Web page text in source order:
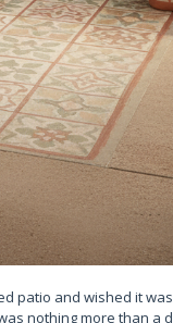
patio and wished it
nothing more than a